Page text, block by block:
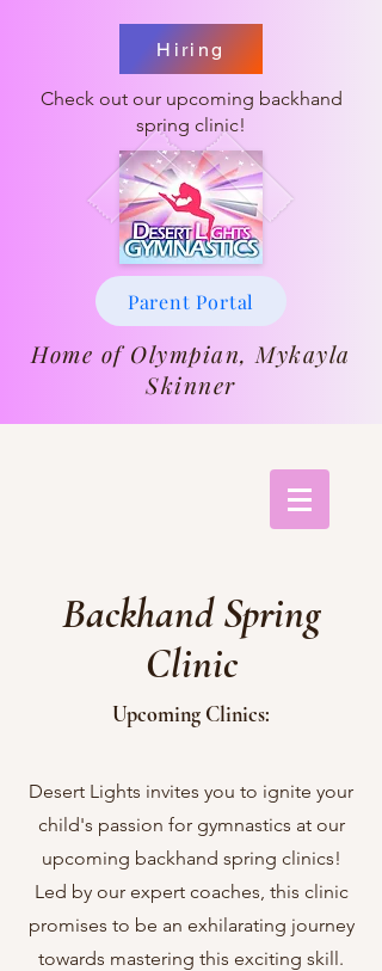
Hiring
Check out our upcoming backhand
spring clinic!
Parent Portal
Home of Olympian, Mykayla
Skinner
Backhand Spring
Clinic
Upcoming Clinics:
Desert Lights invites you to ignite your
child's passion for gymnastics at our
upcoming backhand spring clinics!
Led by our expert coaches, this clinic
promises to be an exhilarating journey
towards mastering this exciting skill.